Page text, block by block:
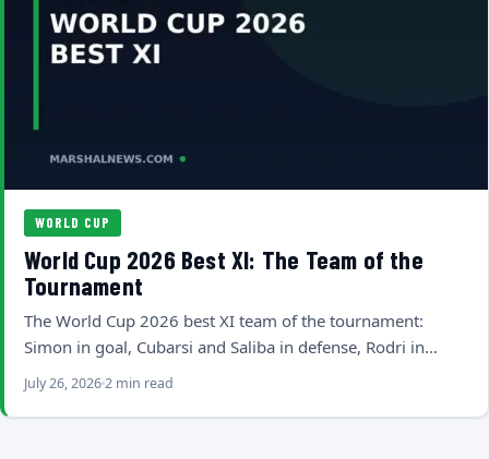
WORLD CUP
World Cup 2026 Best XI: The Team of the
Tournament
The World Cup 2026 best XI team of the tournament:
Simon in goal, Cubarsi and Saliba in defense, Rodri in…
July 26, 20262 min read